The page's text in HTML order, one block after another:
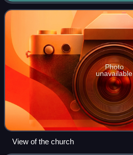
small island of Edøya, just so
Photo
unavailable
View of the church